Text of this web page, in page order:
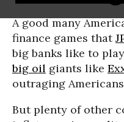
A good many
finance games that
big banks like to
big oil giants like
outraging
But plenty of other